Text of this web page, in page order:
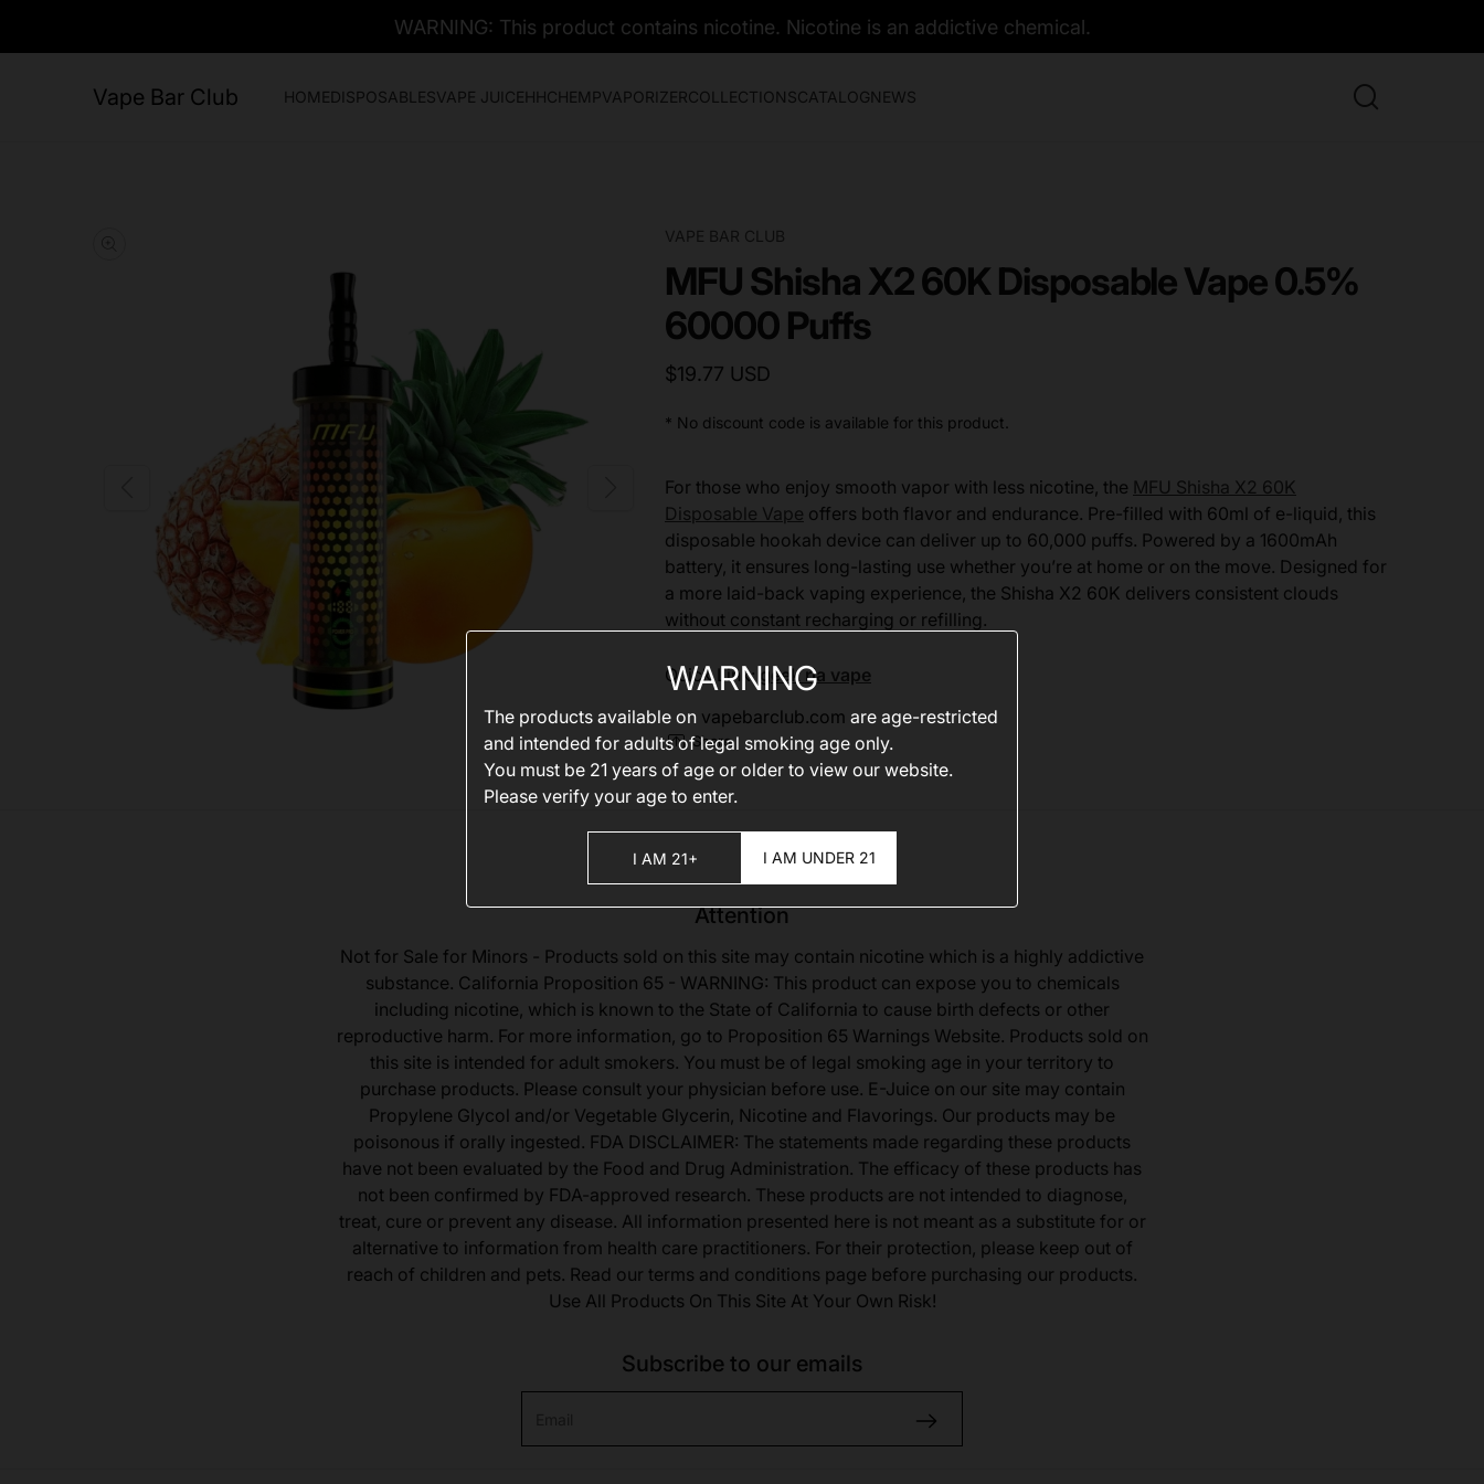
WARNING: This product contains nicotine. Nicotine is an addictive chemical.
Vape Bar Club HOMEDISPOSABLESVAPE JUICEHHCHEMPVAPORIZERCOLLECTIONSCATALOGNEWS
VAPE BAR CLUB
MFU Shisha X2 60K Disposable Vape 0.5%
60000 Puffs
$19.77 USD
* No discount code is available for this product.
For those who enjoy smooth vapor with less nicotine, the MFU Shisha X2 60K
Disposable Vape offers both flavor and endurance. Pre-filled with 60ml of e-liquid, this
disposable hookah device can deliver up to 60,000 puffs. Powered by a 1600mAh
battery, it ensures long-lasting use whether you’re at home or on the move. Designed for
a more laid-back vaping experience, the Shisha X2 60K delivers consistent clouds
without constant recharging or refilling.
Quick Link: geek ria vape
Share
Attention
Not for Sale for Minors - Products sold on this site may contain nicotine which is a highly addictive
substance. California Proposition 65 - WARNING: This product can expose you to chemicals
including nicotine, which is known to the State of California to cause birth defects or other
reproductive harm. For more information, go to Proposition 65 Warnings Website. Products sold on
this site is intended for adult smokers. You must be of legal smoking age in your territory to
purchase products. Please consult your physician before use. E-Juice on our site may contain
Propylene Glycol and/or Vegetable Glycerin, Nicotine and Flavorings. Our products may be
poisonous if orally ingested. FDA DISCLAIMER: The statements made regarding these products
have not been evaluated by the Food and Drug Administration. The efficacy of these products has
not been confirmed by FDA-approved research. These products are not intended to diagnose,
treat, cure or prevent any disease. All information presented here is not meant as a substitute for or
alternative to information from health care practitioners. For their protection, please keep out of
reach of children and pets. Read our terms and conditions page before purchasing our products.
Use All Products On This Site At Your Own Risk!
Subscribe to our emails
WARNING
The products available on vapebarclub.com are age-restricted
and intended for adults of legal smoking age only.
You must be 21 years of age or older to view our website.
Please verify your age to enter.
I AM 21+ I AM UNDER 21